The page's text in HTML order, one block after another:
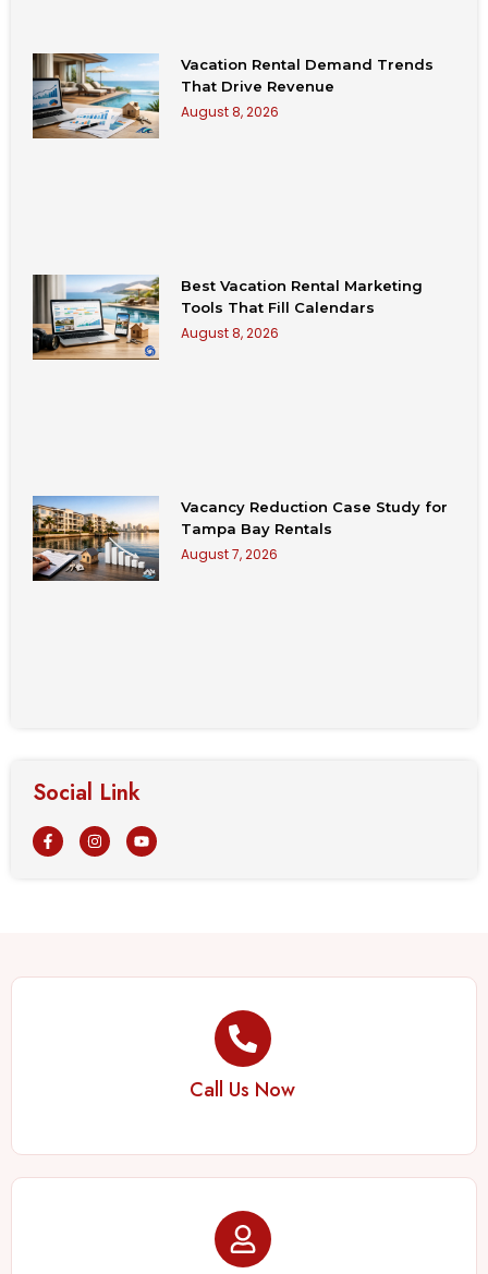
Vacation Rental Demand Trends
That Drive Revenue
August 8, 2026
Best Vacation Rental Marketing
Tools That Fill Calendars
August 8, 2026
Vacancy Reduction Case Study for
Tampa Bay Rentals
August 7, 2026
Social Link
Call Us Now